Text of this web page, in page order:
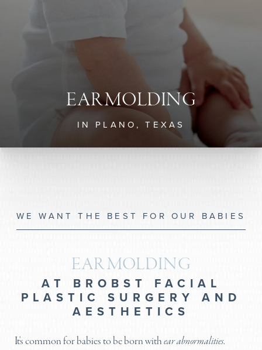
EAR MOLDING
IN PLANO, TEXAS
WE WANT THE BEST FOR OUR BABIES
EAR MOLDING
AT BROBST FACIAL
PLASTIC SURGERY AND
AESTHETICS
It's common for babies to be born withear abnormalities.